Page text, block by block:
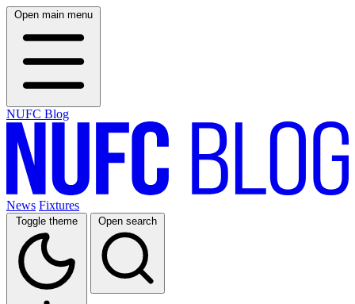
Open main menu
NUFC Blog
News Fixtures
Toggle theme Open search